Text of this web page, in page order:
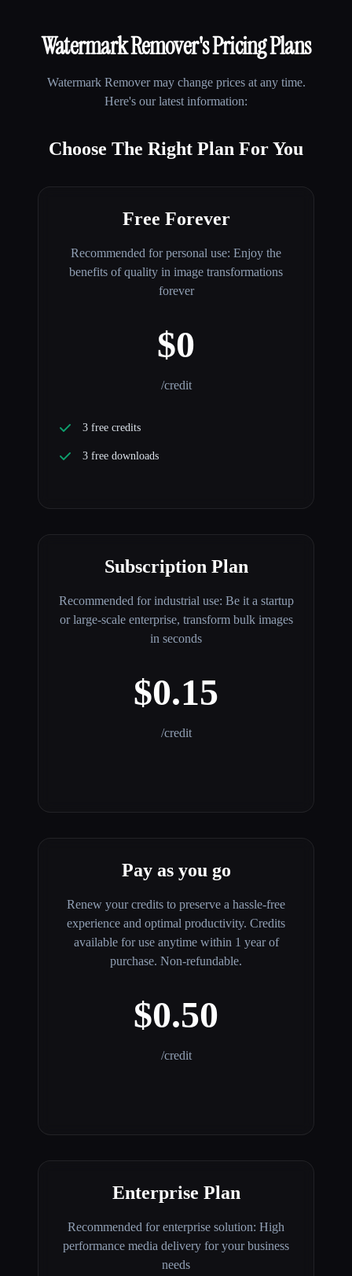
Watermark Remover's Pricing Plans
Watermark Removermay change prices at any time.
Here's our latest information:
Choose The Right Plan For You
Free Forever
Recommended for personal use: Enjoy the
benefits of quality in image transformations
forever
$0
/credit
3 free credits
3 free downloads
Subscription Plan
Recommended for industrial use: Be it a startup
or large-scale enterprise, transform bulk images
in seconds
$0.15
/credit
Pay as you go
Renew your credits to preserve a hassle-free
experience and optimal productivity. Credits
available for use anytime within 1 year of
purchase. Non-refundable.
$0.50
/credit
Enterprise Plan
Recommended for enterprise solution: High
performance media delivery for your business
needs